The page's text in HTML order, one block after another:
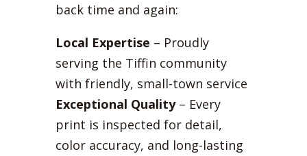
back time and again:
Local Expertise – Proudly
serving the Tiffin community
with friendly, small-town service
Exceptional Quality– Every
print is inspected for detail,
color accuracy, and long-lasting